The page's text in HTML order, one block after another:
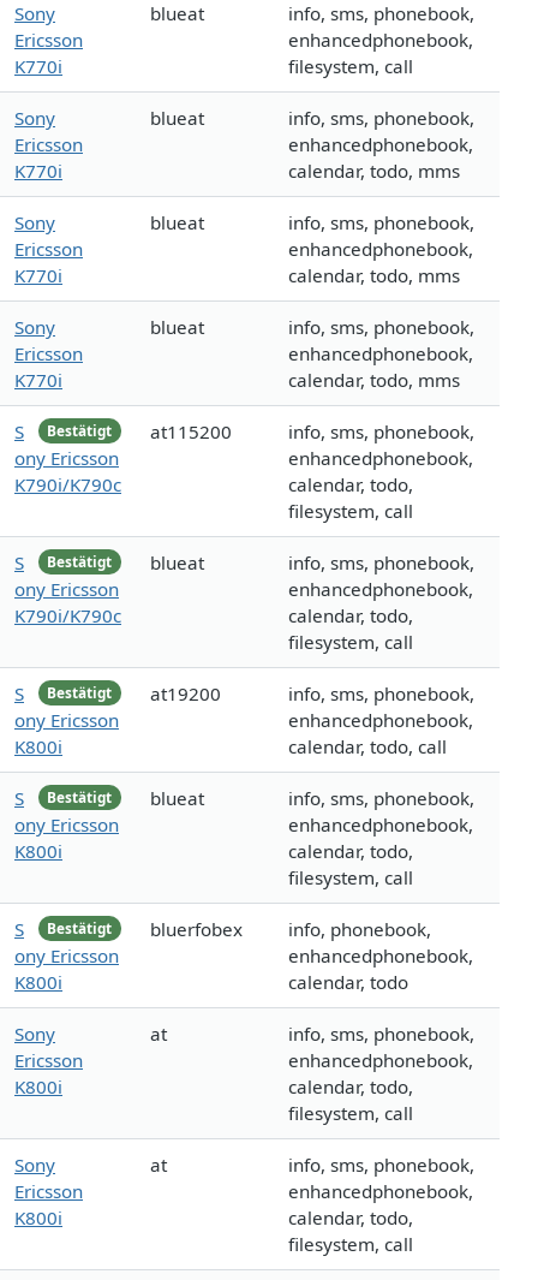
Sony
Ericsson
K770i
blueat
info, sms, phonebook,
enhancedphonebook,
filesystem, call
Sony
Ericsson
K770i
blueat
info, sms, phonebook,
enhancedphonebook,
calendar, todo, mms
Sony
Ericsson
K770i
blueat
info, sms, phonebook,
enhancedphonebook,
calendar, todo, mms
Sony
Ericsson
K770i
blueat
info, sms, phonebook,
enhancedphonebook,
calendar, todo, mms
Bestätigt
S
ony Ericsson
K790i/K790c
at115200
info, sms, phonebook,
enhancedphonebook,
calendar, todo,
filesystem, call
Bestätigt
S
ony Ericsson
K790i/K790c
blueat
info, sms, phonebook,
enhancedphonebook,
calendar, todo,
filesystem, call
Bestätigt
S
ony Ericsson
K800i
at19200
info, sms, phonebook,
enhancedphonebook,
calendar, todo, call
Bestätigt
S
ony Ericsson
K800i
blueat
info, sms, phonebook,
enhancedphonebook,
calendar, todo,
filesystem, call
Bestätigt
S
ony Ericsson
K800i
bluerfobex
info, phonebook,
enhancedphonebook,
calendar, todo
Sony
Ericsson
K800i
at
info, sms, phonebook,
enhancedphonebook,
calendar, todo,
filesystem, call
Sony
Ericsson
K800i
at
info, sms, phonebook,
enhancedphonebook,
calendar, todo,
filesystem, call